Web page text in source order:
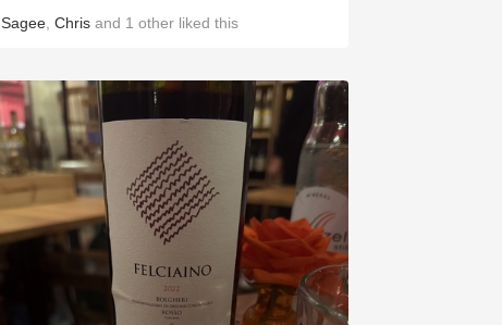
Sagee Chris and 1 other liked this